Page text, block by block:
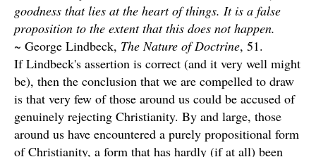
goodness that lies at the heart of things. It is a false
proposition to the extent that this does not happen.
~ George Lindbeck, The Nature of Doctrine, 51.
If Lindbeck's assertion is correct (and it very well might
be), then the conclusion that we are compelled to draw
is that very few of those around us could be accused of
genuinely rejecting Christianity. By and large, those
around us have encountered a purely propositional form
of Christianity, a form that has hardly (if at all) been